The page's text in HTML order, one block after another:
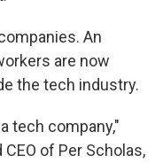
An
are now
the tech industry.
tech company,"
of Per Scholas,